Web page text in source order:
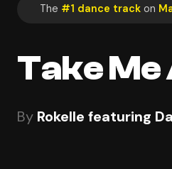
The #1 dance track on
Take
By Rokelle featuring